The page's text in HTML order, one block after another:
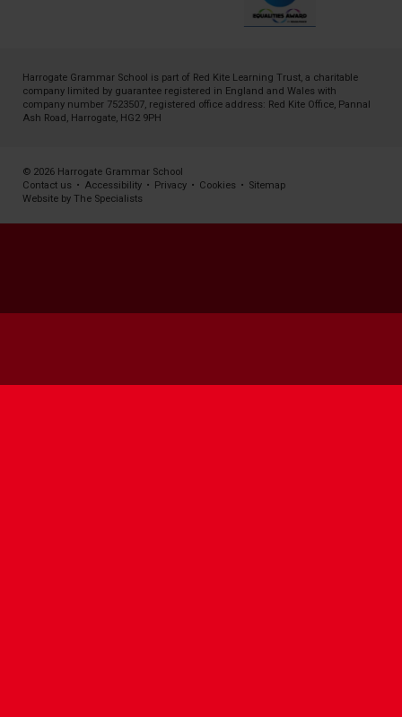
Harrogate Grammar School is part of Red Kite Learning Trust, a charitable
company limited by guarantee registered in England and Wales with
company number 7523507, registered office address: Red Kite Office, Pannal
Ash Road, Harrogate, HG2 9PH
© 2026 Harrogate Grammar School
Contact us • Accessibility • Privacy • Cookies • Sitemap
Website by The Specialists